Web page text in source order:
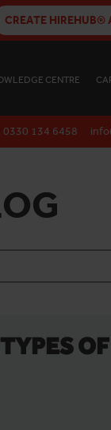
CREATE
CENTRE
0330 134 6458